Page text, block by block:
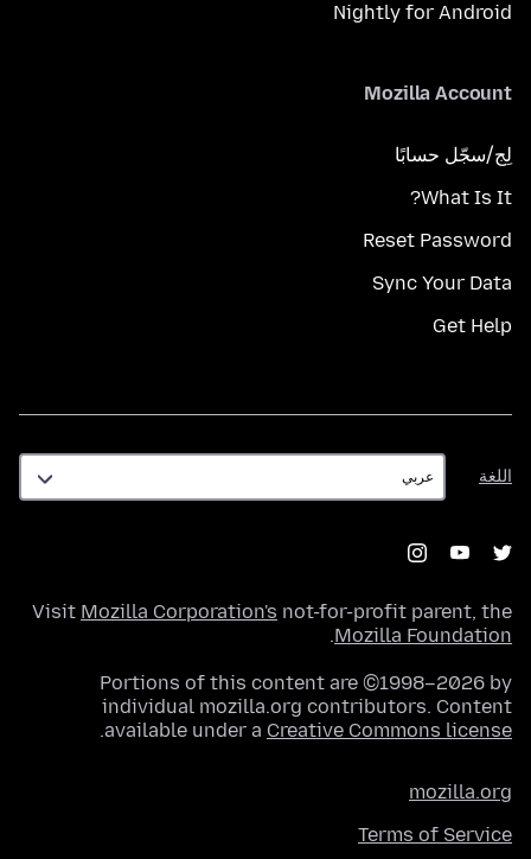
Nightly for Android
Mozilla Account
لِج/سجّل حسابًا
What Is It?
Reset Password
Sync Your Data
Get Help
اللغة
اللغة
Visit Mozilla Corporation's not-for-profit parent, the
Mozilla Foundation
.
Portions of this content are ©1998–2026 by
individual mozilla.org contributors. Content
available under a Creative Commons license
.
mozilla.org
Terms of Service